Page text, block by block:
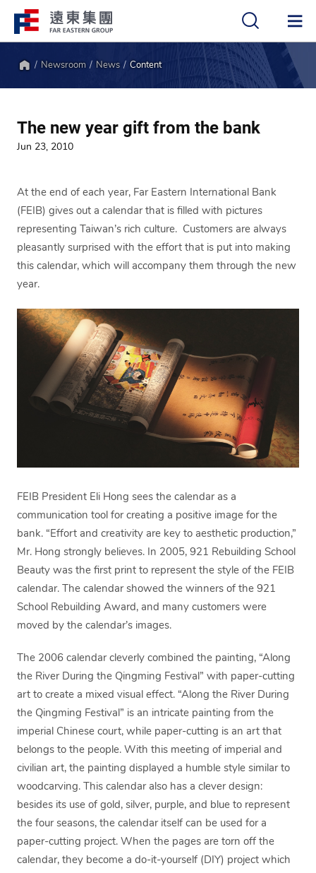
Newsroom News Content
The new year gift from the bank
Jun 23, 2010
At the end of each year, Far Eastern International Bank
(FEIB) gives out a calendar that is filled with pictures
representing Taiwan’s rich culture. Customers are always
pleasantly surprised with the effort that is put into making
this calendar, which will accompany them through the new
year.
FEIB President Eli Hong sees the calendar as a
communication tool for creating a positive image for the
bank. “Effort and creativity are key to aesthetic production,”
Mr. Hong strongly believes. In 2005, 921 Rebuilding School
Beauty was the first print to represent the style of the FEIB
calendar. The calendar showed the winners of the 921
School Rebuilding Award, and many customers were
moved by the calendar’s images.
The 2006 calendar cleverly combined the painting, “Along
the River During the Qingming Festival” with paper-cutting
art to create a mixed visual effect. “Along the River During
the Qingming Festival” is an intricate painting from the
imperial Chinese court, while paper-cutting is an art that
belongs to the people. With this meeting of imperial and
civilian art, the painting displayed a humble style similar to
woodcarving. This calendar also has a clever design:
besides its use of gold, silver, purple, and blue to represent
the four seasons, the calendar itself can be used for a
paper-cutting project. When the pages are torn off the
calendar, they become a do-it-yourself (DIY) project which